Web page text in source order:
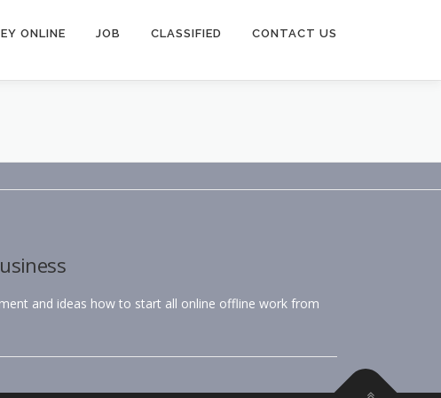
ONLINE JOB CLASSIFIED CONTACT US
and ideas how to start all online offline work from